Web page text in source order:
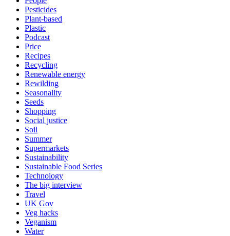
Pesticides
Plant-based
Plastic
Podcast
Price
Recipes
Recycling
Renewable energy
Rewilding
Seasonality
Seeds
Shopping
Social justice
Soil
Summer
Supermarkets
Sustainability
Sustainable Food Series
Technology
The big interview
Travel
UK Gov
Veg hacks
Veganism
Water